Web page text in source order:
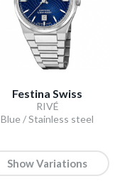
Festina Swiss
RIVÉ
Blue / Stainless steel
Show Variations